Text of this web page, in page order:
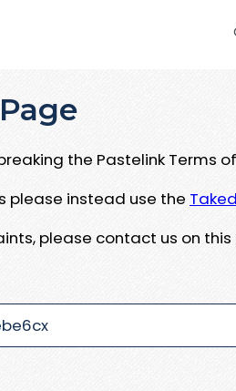
the Pastelink Terms
please instead use the
please contact us on